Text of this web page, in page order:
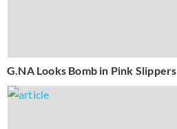
G.NA Looks Bomb in Pink Slippers